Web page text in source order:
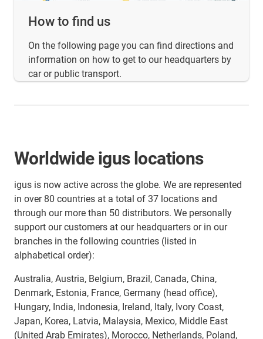
How to find us
On the following page you can find directions and
information on how to get to our headquarters by
car or public transport.
Worldwide igus locations
igus is now active across the globe. We are represented
in over 80 countries at a total of 37 locations and
through our more than 50 distributors. We personally
support our customers at our headquarters or in our
branches in the following countries (listed in
alphabetical order):
Australia, Austria, Belgium, Brazil, Canada, China,
Denmark, Estonia, France, Germany (head office),
Hungary, India, Indonesia, Ireland, Italy, Ivory Coast,
Japan, Korea, Latvia, Malaysia, Mexico, Middle East
(United Arab Emirates), Morocco, Netherlands, Poland,